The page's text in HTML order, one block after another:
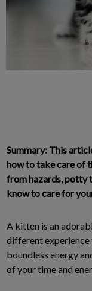
Summary: This
how to take care of
from hazards, potty
know to care for
A kitten is an
different experience
boundless energy
of your time and